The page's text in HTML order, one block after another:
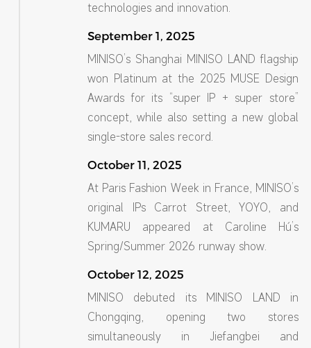
technologies and innovation.
September 1, 2025
MINISO’s Shanghai MINISO LAND flagship
won Platinum at the 2025 MUSE Design
Awards for its “super IP + super store”
concept, while also setting a new global
single-store sales record.
October 11, 2025
At Paris Fashion Week in France, MINISO’s
original IPs Carrot Street, YOYO, and
KUMARU appeared at Caroline Hú’s
Spring/Summer 2026 runway show.
October 12, 2025
MINISO debuted its MINISO LAND in
Chongqing, opening two stores
simultaneously in Jiefangbei and